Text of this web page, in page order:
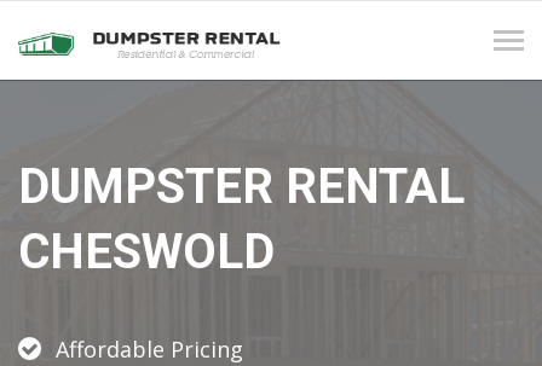
DUMPSTER RENTAL
CHESWOLD
Affordable Pricing